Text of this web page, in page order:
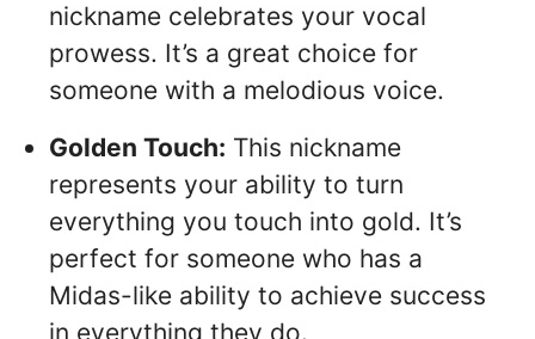
nickname celebrates your vocal
prowess. It’s a great choice for
someone with a melodious voice.
Golden Touch: This nickname
represents your ability to turn
everything you touch into gold. It’s
perfect for someone who has a
Midas-like ability to achieve success
in everything they do.